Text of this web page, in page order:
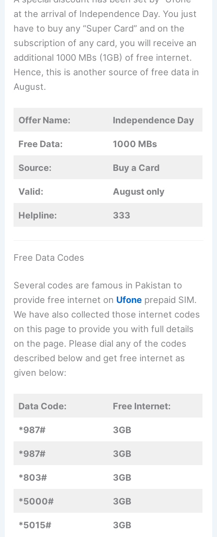
at the arrival of Independence Day. You just
have to buy any “Super Card” and on the
subscription of any card, you will receive an
additional 1000 MBs (1GB) of free internet.
Hence, this is another source of free data in
August.
Offer Name: Independence Day
Free Data: 1000 MBs
Source: Buy a Card
Valid: August only
Helpline: 333
Free Data Codes
Several codes are famous in Pakistan to
provide free internet on Ufone prepaid SIM.
We have also collected those internet codes
on this page to provide you with full details
on the page. Please dial any of the codes
described below and get free internet as
given below:
Data Code: Free Internet:
*987# 3GB
*987# 3GB
*803# 3GB
*5000# 3GB
*5015# 3GB